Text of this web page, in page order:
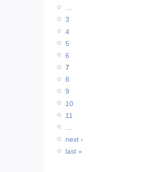
3
4
5
6
7
8
9
10
11
next ›
last »